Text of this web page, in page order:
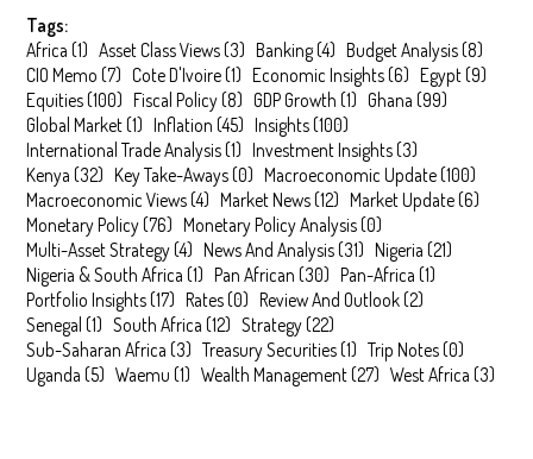
Tags:
Africa (1) Asset Class Views(3) Banking(4) Budget Analysis(8)
CIO Memo (7) Cote D'Ivoire(1) Economic Insights(6) Egypt(9)
Equities(100) Fiscal Policy(8) GDP Growth (1) Ghana (99)
Global Market(1) Inflation (45) Insights(100)
International Trade Analysis(1) Investment Insights(3)
Kenya (32) Key Take-Aways(0) Macroeconomic Update(100)
Macroeconomic Views(4) Market News(12) Market Update(6)
Monetary Policy(76) Monetary Policy Analysis(0)
Multi-Asset Strategy(4) News And Analysis(31) Nigeria (21)
Nigeria & South Africa (1) Pan African (30) Pan-Africa (1)
Portfolio Insights(17) Rates(0) Review And Outlook(2)
Senegal (1) South Africa (12) Strategy(22)
Sub-Saharan Africa (3) Treasury Securities(1) Trip Notes(0)
Uganda (5) Waemu (1) Wealth Management(27) West Africa (3)